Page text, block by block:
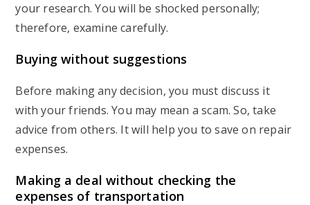
your research. You will be shocked personally;
therefore, examine carefully.
Buying without suggestions
Before making any decision, you must discuss it
with your friends. You may mean a scam. So, take
advice from others. It will help you to save on repair
expenses.
Making a deal without checking the
expenses of transportation